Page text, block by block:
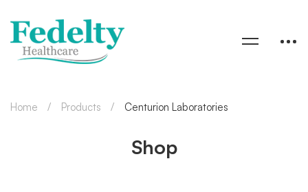
Shop
Home Products Centurion Laboratories